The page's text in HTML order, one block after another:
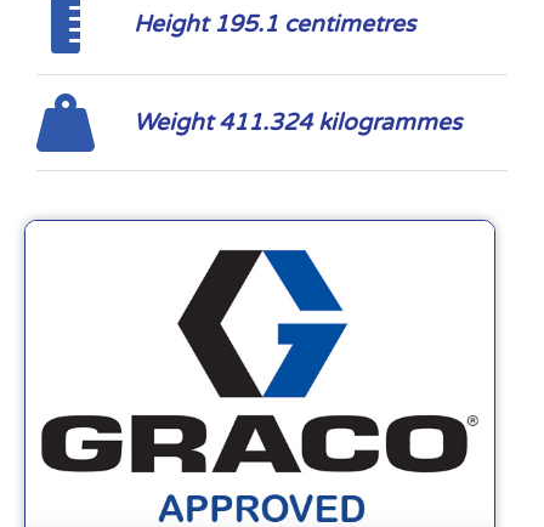
Height 195.1 centimetres
Weight 411.324 kilogrammes